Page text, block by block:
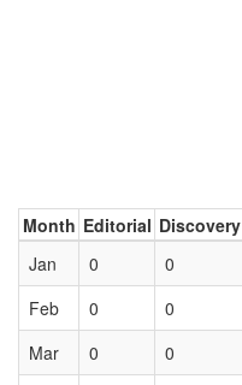
Month Editorial Discovery
Jan
0 0
Feb
0 0
Mar
0 0